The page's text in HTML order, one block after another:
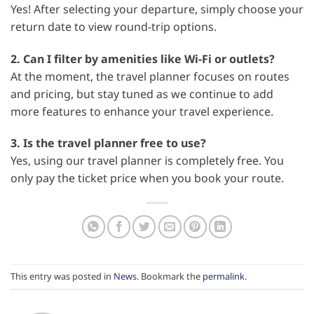
Yes! After selecting your departure, simply choose your
return date to view round-trip options.
2. Can I filter by amenities like Wi-Fi or outlets?
At the moment, the travel planner focuses on routes
and pricing, but stay tuned as we continue to add
more features to enhance your travel experience.
3. Is the travel planner free to use?
Yes, using our travel planner is completely free. You
only pay the ticket price when you book your route.
This entry was posted in News. Bookmark the permalink.